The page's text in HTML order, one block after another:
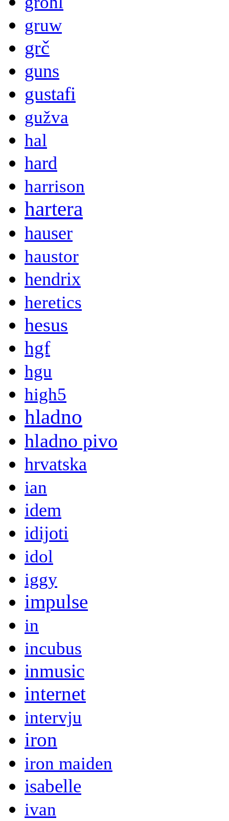
gruw
grč
guns
gustafi
gužva
hal
hard
harrison
hartera
hauser
haustor
hendrix
heretics
hesus
hgf
hgu
high5
hladno
hladno pivo
hrvatska
ian
idem
idijoti
idol
iggy
impulse
in
incubus
inmusic
internet
intervju
iron
iron maiden
isabelle
ivan